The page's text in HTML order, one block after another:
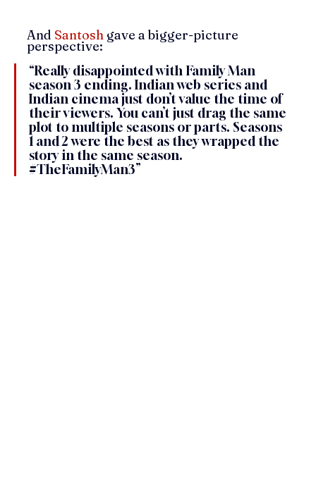
And Santosh gave a bigger-picture
perspective:
“Really disappointed with Family Man
season 3 ending. Indian web series and
Indian cinema just don’t value the time of
their viewers. You can’t just drag the same
plot to multiple seasons or parts. Seasons
1 and 2 were the best as they wrapped the
story in the same season.
#TheFamilyMan3”